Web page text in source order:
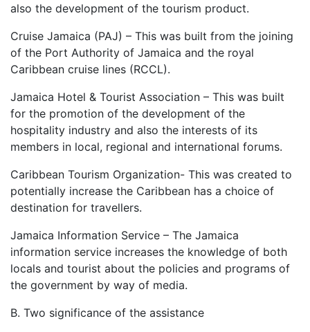
also the development of the tourism product.
Cruise Jamaica (PAJ) – This was built from the joining
of the Port Authority of Jamaica and the royal
Caribbean cruise lines (RCCL).
Jamaica Hotel & Tourist Association – This was built
for the promotion of the development of the
hospitality industry and also the interests of its
members in local, regional and international forums.
Caribbean Tourism Organization- This was created to
potentially increase the Caribbean has a choice of
destination for travellers.
Jamaica Information Service – The Jamaica
information service increases the knowledge of both
locals and tourist about the policies and programs of
the government by way of media.
B. Two significance of the assistance